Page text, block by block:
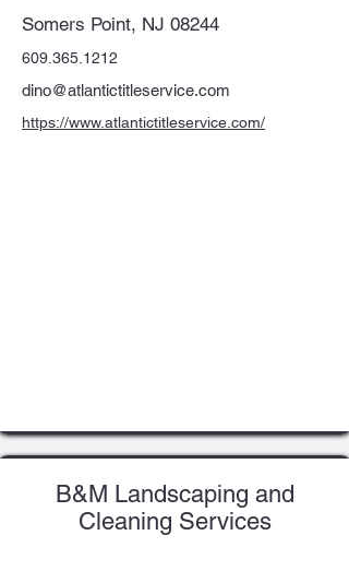
Somers Point, NJ 08244
609.365.1212
dino@atlantictitleservice.com
https://www.atlantictitleservice.com/
B&M Landscaping and
Cleaning Services